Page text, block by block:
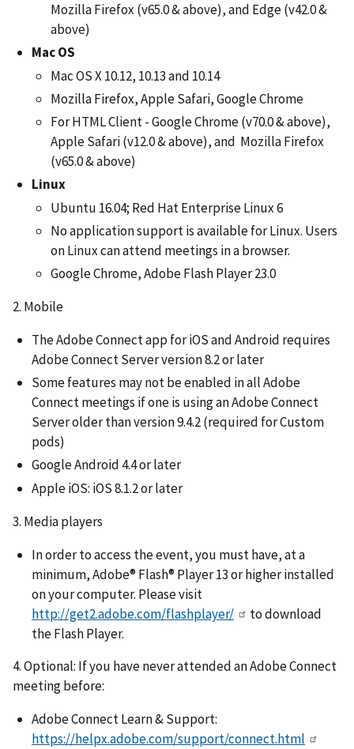
Mozilla Firefox (v65.0 & above), and Edge (v42.0 &
above)
Mac OS
Mac OS X 10.12, 10.13 and 10.14
Mozilla Firefox, Apple Safari, Google Chrome
For HTML Client - Google Chrome (v70.0 & above),
Apple Safari (v12.0 & above), and Mozilla Firefox
(v65.0 & above)
Linux
Ubuntu 16.04; Red Hat Enterprise Linux 6
No application support is available for Linux. Users
on Linux can attend meetings in a browser.
Google Chrome, Adobe Flash Player 23.0
2. Mobile
The Adobe Connect app for iOS and Android requires
Adobe Connect Server version 8.2 or later
Some features may not be enabled in all Adobe
Connect meetings if one is using an Adobe Connect
Server older than version 9.4.2 (required for Custom
pods)
Google Android 4.4 or later
Apple iOS: iOS 8.1.2 or later
3. Media players
In order to access the event, you must have, at a
minimum, Adobe® Flash® Player 13 or higher installed
on your computer. Please visit
http://get2.adobe.com/flashplayer/
to download
the Flash Player.
4. Optional: If you have never attended an Adobe Connect
meeting before:
Adobe Connect Learn & Support:
https://helpx.adobe.com/support/connect.html